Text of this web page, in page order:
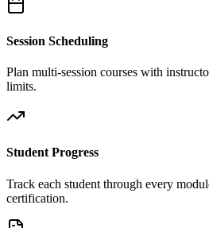
Session Scheduling
Plan multi-session courses with
limits.
Student Progress
Track each student through every
certification.